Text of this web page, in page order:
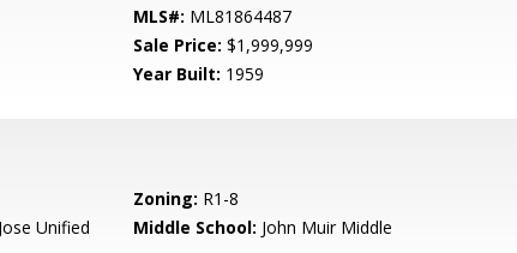
MLS#: ML81864487
Sale Price: $1,999,999
Year Built: 1959
Zoning: R1-8
Unified Middle School: John Muir Middle